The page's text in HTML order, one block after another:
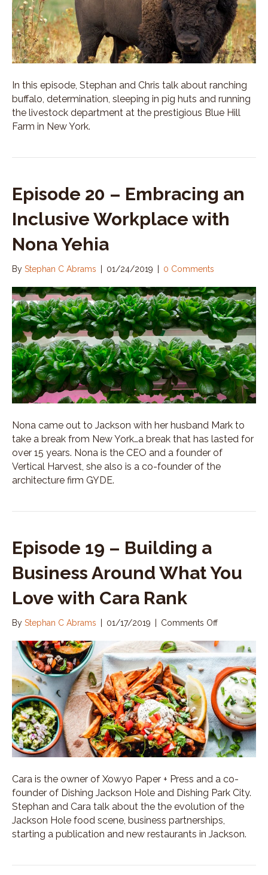
In this episode, Stephan and Chris talk about ranching
buffalo, determination, sleeping in pig huts and running
the livestock department at the prestigious Blue Hill
Farm in New York.
Episode 20 – Embracing an
Inclusive Workplace with
Nona Yehia
By Stephan C Abrams | 01/24/2019 | 0 Comments
Nona came out to Jackson with her husband Mark to
take a break from New York…a break that has lasted for
over 15 years. Nona is the CEO and a founder of
Vertical Harvest, she also is a co-founder of the
architecture firm GYDE.
Episode 19 – Building a
Business Around What You
Love with Cara Rank
By Stephan C Abrams | 01/17/2019 | Comments Offo
E
p
i
s
o
d
e
1
9
–
u
i
i
n
Cara is the owner of Xowyo Paper + Press and a co-
founder of Dishing Jackson Hole and Dishing Park City.
Stephan and Cara talk about the the evolution of the
Jackson Hole food scene, business partnerships,
starting a publication and new restaurants in Jackson.